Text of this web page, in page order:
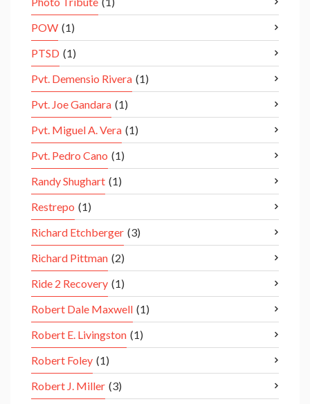
POW (1)
PTSD (1)
Pvt. Demensio Rivera (1)
Pvt. Joe Gandara (1)
Pvt. Miguel A. Vera (1)
Pvt. Pedro Cano (1)
Randy Shughart (1)
Restrepo (1)
Richard Etchberger (3)
Richard Pittman (2)
Ride 2 Recovery (1)
Robert Dale Maxwell (1)
Robert E. Livingston (1)
Robert Foley (1)
Robert J. Miller (3)